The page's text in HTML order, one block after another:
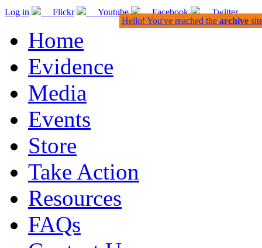
Log in Flickr Youtube Facebook Twitter
Home
Evidence
Media
Events
Store
Take Action
Resources
FAQs
Hello! You've reached the archive